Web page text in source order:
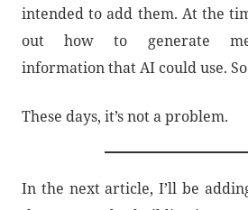
intended to add them. At the
out how to generate
information that AI could use.
These days, it’s not a problem.
In the next article, I’ll be